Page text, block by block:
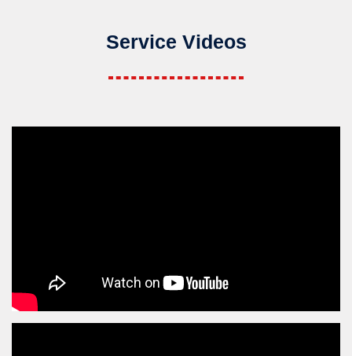
Service Videos